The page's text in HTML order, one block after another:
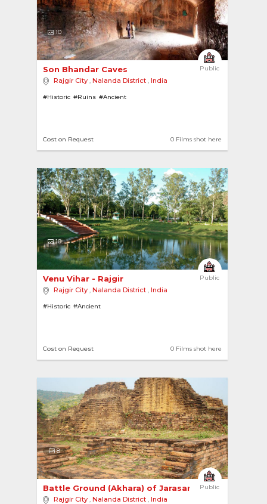
10
Public
Son Bhandar Caves
Rajgir City , Nalanda District , India
#Historic #Ruins #Ancient
0 Films shot here
Cost on Request
10
Public
Venu Vihar - Rajgir
Rajgir City , Nalanda District , India
#Historic #Ancient
0 Films shot here
Cost on Request
8
Public
Battle Ground (Akhara) of Jarasandha
Rajgir City , Nalanda District , India